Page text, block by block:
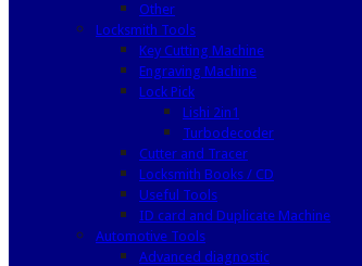
Other
Locksmith Tools
Key Cutting Machine
Engraving Machine
Lock Pick
Lishi 2in1
Turbodecoder
Cutter and Tracer
Locksmith Books / CD
Useful Tools
ID card and Duplicate Machine
Automotive Tools
Advanced diagnostic